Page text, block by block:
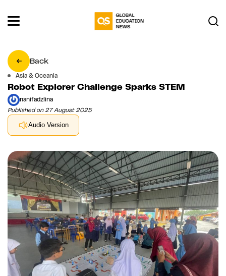
Back
Asia & Oceania
Robot Explorer Challenge Sparks STEM
nanifadzlina
Published on 27 August 2025
Audio Version